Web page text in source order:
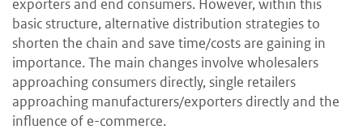
exporters and end consumers. However, within this
basic structure, alternative distribution strategies to
shorten the chain and save time/costs are gaining in
importance. The main changes involve wholesalers
approaching consumers directly, single retailers
approaching manufacturers/exporters directly and the
influence of e-commerce.